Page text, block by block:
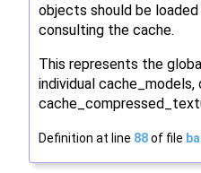
objects should be
consulting the cache.
This represents the
individual
Definition at line 88of file